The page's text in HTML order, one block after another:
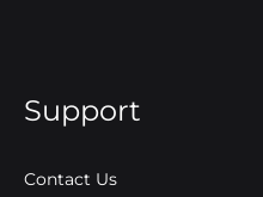
Support
Contact Us